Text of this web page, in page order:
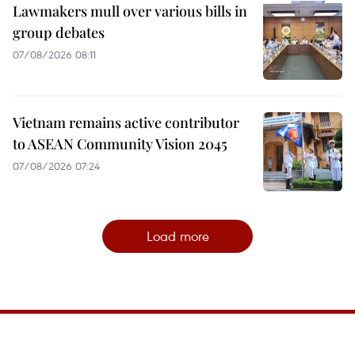
Lawmakers mull over various bills in
group debates
07/08/2026 08:11
Vietnam remains active contributor
to ASEAN Community Vision 2045
07/08/2026 07:24
Load more